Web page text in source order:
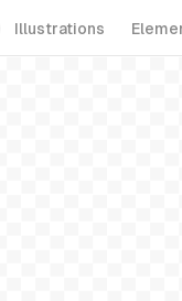
Illustrations